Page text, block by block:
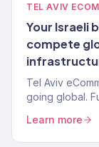
TEL AVIV
Your Israeli
compete
Tel Aviv
going global.
Learn more